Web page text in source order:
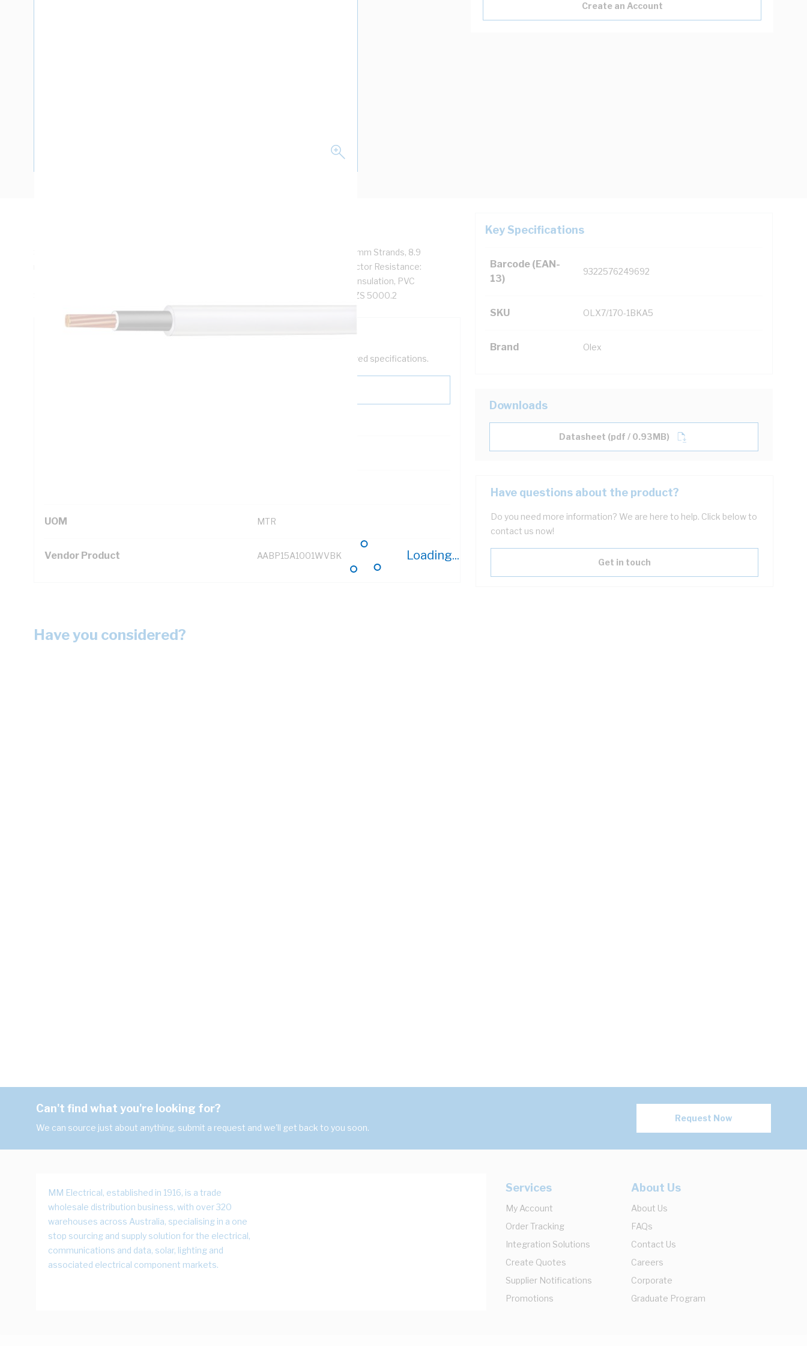
Loading...
Create an Account
Single Core Double Insulated Cable, 16 mm, Stranded Copper, 450/750 Volt, 7/1.7 mm Strands, 8.9
mm Overall Diameter, 1 mm Insulation Thickness, 1 mm Sheath Thickness, Conductor Resistance:
DC: 1.15 Ohm/km, AC: 1.4 Ohm/km, Insulation Resistance: 6 MOhm/km, V-90 PVC Insulation, PVC
Sheath, Black Core, White Sheath, 90 deg C, AS/NZS 1125, AS/NZS 5000.1, AS/NZS 5000.2
Key Specifications
Barcode (EAN-
13)
9322576249692
SKU OLX7/170-1BKA5
Brand Olex
Technical Specifications
Looking for something specific? Search with keywords to help filter your required specifications.
UOM MTR
Vendor Product AABP15A1001WVBK
Downloads
Datasheet (pdf / 0.93MB)
Have questions about the product?
Do you need more information? We are here to help. Click below to
contact us now!
Get in touch
Have you considered?
Can't find what you're looking for?
We can source just about anything, submit a request and we'll get back to you soon.
Request Now
MM Electrical, established in 1916, is a trade
wholesale distribution business, with over 320
warehouses across Australia, specialising in a one
stop sourcing and supply solution for the electrical,
communications and data, solar, lighting and
associated electrical component markets.
Services
My Account
Order Tracking
Integration Solutions
Create Quotes
Supplier Notifications
Promotions
About Us
About Us
FAQs
Contact Us
Careers
Corporate
Graduate Program